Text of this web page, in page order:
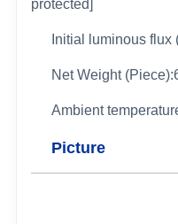
protected]
Initial luminous flux
Net Weight
Ambient
Picture